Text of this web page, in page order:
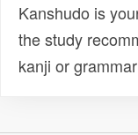
Kanshudo is
the study
kanji or